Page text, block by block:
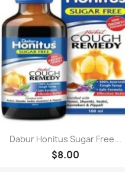
快速查看
Dabur Honitus Sugar Free...
$8.00